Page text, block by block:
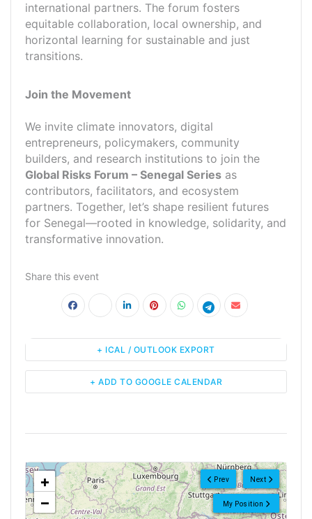
international partners. The forum fosters
equitable collaboration, local ownership, and
horizontal learning for sustainable and just
transitions.
Join the Movement
We invite climate innovators, digital
entrepreneurs, policymakers, community
builders, and research institutions to join the
Global Risks Forum – Senegal Series as
contributors, facilitators, and ecosystem
partners. Together, let’s shape resilient futures
for Senegal—rooted in knowledge, solidarity, and
transformative innovation.
Share this event
+ ADD TO GOOGLE CALENDAR
+ ICAL / OUTLOOK EXPORT
Next
Prev
My Position
<!---->
+
−